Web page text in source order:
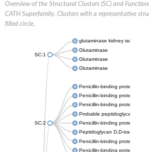
Overview of the Structural Clusters (SC) and
CATH Superfamily. Clusters with a representative
filled circle.
SC:1
glutaminase kidney isoform,
Glutaminase
Glutaminase
Glutaminase
SC:2
Penicillin-binding protein 1B
Penicillin-binding protein 1A
Penicillin-binding protein A
Probable peptidoglycan D,D-
Penicillin-binding protein,
Peptidoglycan D,D-
Penicillin-binding protein 1A
Penicillin-binding protein 2x